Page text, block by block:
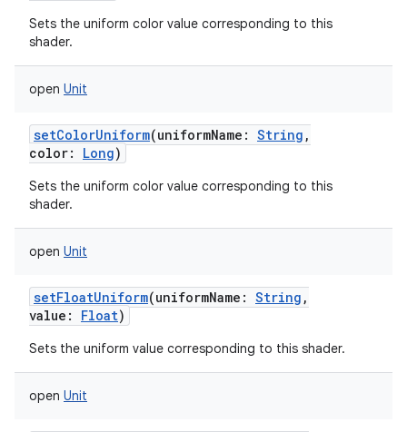
Sets the uniform color value corresponding to this
shader.
open Unit
setColorUniform(uniformName : String ,
color: Long)
Sets the uniform color value corresponding to this
shader.
open Unit
setFloatUniform(uniformName : String ,
value : Float)
Sets the uniform value corresponding to this shader.
open Unit